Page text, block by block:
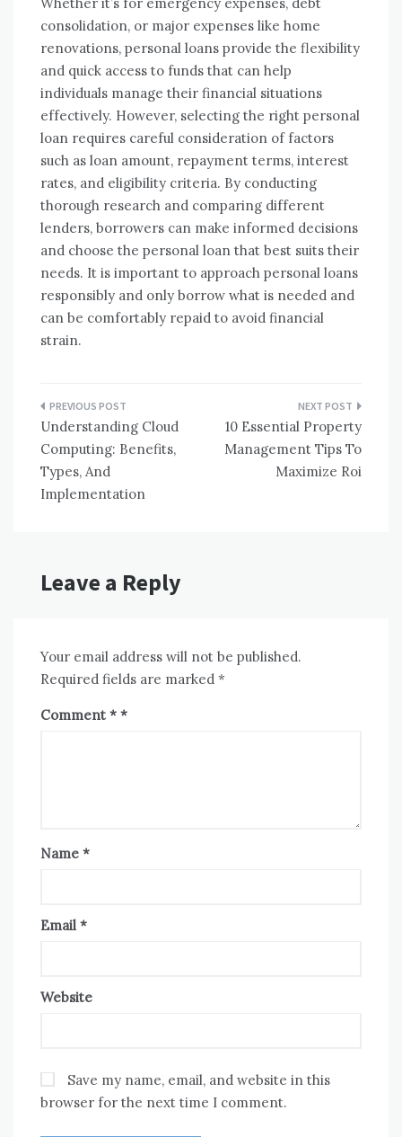
consolidation, or major expenses like home
renovations, personal loans provide the flexibility
and quick access to funds that can help
individuals manage their financial situations
effectively. However, selecting the right personal
loan requires careful consideration of factors
such as loan amount, repayment terms, interest
rates, and eligibility criteria. By conducting
thorough research and comparing different
lenders, borrowers can make informed decisions
and choose the personal loan that best suits their
needs. It is important to approach personal loans
responsibly and only borrow what is needed and
can be comfortably repaid to avoid financial
strain.
Post
navigation
Understanding Cloud
Computing: Benefits,
Types, And
Implementation
10 Essential Property
Management Tips To
Maximize Roi
Leave a Reply
Your email address will not be published.
Required fields are marked *
Comment *
Name *
Email *
Website
Save my name, email, and website in this
browser for the next time I comment.